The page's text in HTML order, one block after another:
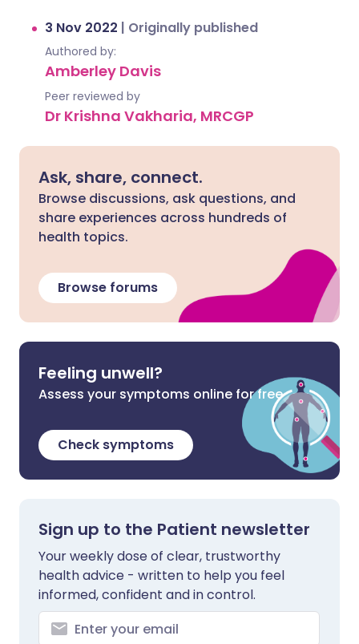
3 Nov 2022 | Originally published
Authored by:
Amberley Davis
Peer reviewed by
Dr Krishna Vakharia, MRCGP
Ask, share, connect.
Browse discussions, ask questions, and
share experiences across hundreds of
health topics.
Browse forums
Feeling unwell?
Assess your symptoms online for free
Check symptoms
Sign up to the Patient newsletter
Your weekly dose of clear, trustworthy
health advice - written to help you feel
informed, confident and in control.